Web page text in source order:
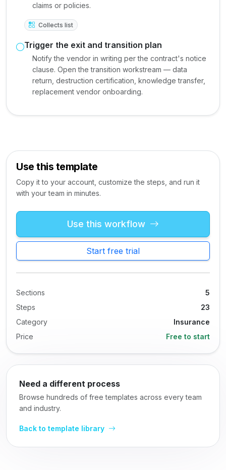
claims or policies.
Collects list
Trigger the exit and transition plan
Notify the vendor in writing per the contract's notice
clause. Open the transition workstream — data
return, destruction certification, knowledge transfer,
replacement vendor onboarding.
Use this template
Copy it to your account, customize the steps, and run it
with your team in minutes.
Use this workflow
Start free trial
Sections
5
Steps
23
Category
Insurance
Price
Free to start
Need a different process
Browse hundreds of free templates across every team
and industry.
Back to template library